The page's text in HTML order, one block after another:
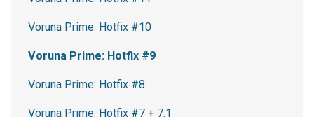
Voruna Prime: Hotfix #10
Voruna Prime: Hotfix #9
Voruna Prime: Hotfix #8
Voruna Prime: Hotfix #7 + 7.1